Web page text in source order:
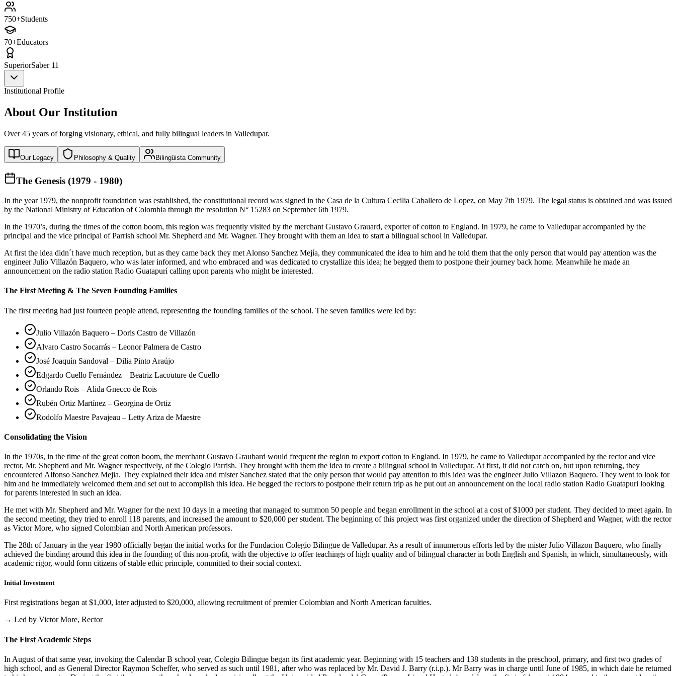
750+Students
70+Educators
SuperiorSaber 11
Institutional Profile
About Our Institution
Over 45 years of forging visionary, ethical, and fully bilingual leaders in Valledupar.
Our Legacy Philosophy & Quality Bilingüista Community
The Genesis (1979 - 1980)
In the year 1979, the nonprofit foundation was established, the constitutional record was signed in the Casa de la Cultura Cecilia Caballero de Lopez, on May 7th 1979. The legal status is obtained and was issued
by the National Ministry of Education of Colombia through the resolution N° 15283 on September 6th 1979.
In the 1970’s, during the times of the cotton boom, this region was frequently visited by the merchant Gustavo Grauard, exporter of cotton to England. In 1979, he came to Valledupar accompanied by the
principal and the vice principal of Parrish school Mr. Shepherd and Mr. Wagner. They brought with them an idea to start a bilingual school in Valledupar.
At first the idea didn´t have much reception, but as they came back they met Alonso Sanchez Mejía, they communicated the idea to him and he told them that the only person that would pay attention was the
engineer Julio Villazón Baquero, who was later informed, and who embraced and was dedicated to crystallize this idea; he begged them to postpone their journey back home. Meanwhile he made an
announcement on the radio station Radio Guatapurí calling upon parents who might be interested.
The First Meeting & The Seven Founding Families
The first meeting had just fourteen people attend, representing the founding families of the school. The seven families were led by:
Julio Villazón Baquero – Doris Castro de Villazón
Alvaro Castro Socarrás – Leonor Palmera de Castro
José Joaquín Sandoval – Dilia Pinto Araújo
Edgardo Cuello Fernández – Beatriz Lacouture de Cuello
Orlando Rois – Alida Gnecco de Rois
Rubén Ortiz Martínez – Georgina de Ortiz
Rodolfo Maestre Pavajeau – Letty Ariza de Maestre
Consolidating the Vision
In the 1970s, in the time of the great cotton boom, the merchant Gustavo Graubard would frequent the region to export cotton to England. In 1979, he came to Valledupar accompanied by the rector and vice
rector, Mr. Shepherd and Mr. Wagner respectively, of the Colegio Parrish. They brought with them the idea to create a bilingual school in Valledupar. At first, it did not catch on, but upon returning, they
encountered Alfonso Sanchez Mejia. They explained their idea and mister Sanchez stated that the only person that would pay attention to this idea was the engineer Julio Villazon Baquero. They went to look for
him and he immediately welcomed them and set out to accomplish this idea. He begged the rectors to postpone their return trip as he put out an announcement on the local radio station Radio Guatapuri looking
for parents interested in such an idea.
He met with Mr. Shepherd and Mr. Wagner for the next 10 days in a meeting that managed to summon 50 people and began enrollment in the school at a cost of $1000 per student. They decided to meet again. In
the second meeting, they tried to enroll 118 parents, and increased the amount to $20,000 per student. The beginning of this project was first organized under the direction of Shepherd and Wagner, with the rector
as Victor More, who signed Colombian and North American professors.
The 28th of January in the year 1980 officially began the initial works for the Fundacion Colegio Bilingue de Valledupar. As a result of innumerous efforts led by the mister Julio Villazon Baquero, who finally
achieved the binding around this idea in the founding of this non-profit, with the objective to offer teachings of high quality and of bilingual character in both English and Spanish, in which, simultaneously, with
academic rigor, would form citizens of stable ethic principle, committed to their social context.
Initial Investment
First registrations began at $1,000, later adjusted to $20,000, allowing recruitment of premier Colombian and North American faculties.
→ Led by Victor More, Rector
The First Academic Steps
In August of that same year, invoking the Calendar B school year, Colegio Bilingue began its first academic year. Beginning with 15 teachers and 138 students in the preschool, primary, and first two grades of
high school, and as General Director Raymon Scheffer, who served as such until 1981, after who was replaced by Mr. David J. Barry (r.i.p.). Mr Barry was in charge until June of 1985, in which date he returned